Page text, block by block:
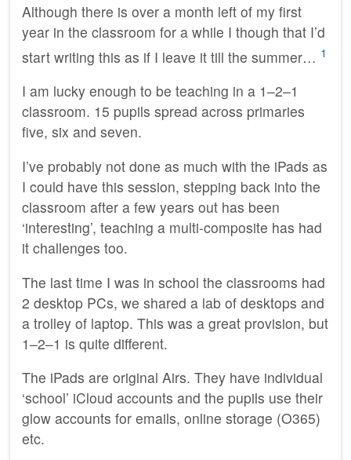
Although there is over a month left of my first
year in the classroom for a while I though that I’d
start writing this as if I leave it till the summer… 1
I am lucky enough to be teaching in a 1–2–1
classroom. 15 pupils spread across primaries
five, six and seven.
I’ve probably not done as much with the iPads as
I could have this session, stepping back into the
classroom after a few years out has been
‘interesting’, teaching a multi-composite has had
it challenges too.
The last time I was in school the classrooms had
2 desktop PCs, we shared a lab of desktops and
a trolley of laptop. This was a great provision, but
1–2–1 is quite different.
The iPads are original Airs. They have individual
‘school’ iCloud accounts and the pupils use their
glow accounts for emails, online storage (O365)
etc.